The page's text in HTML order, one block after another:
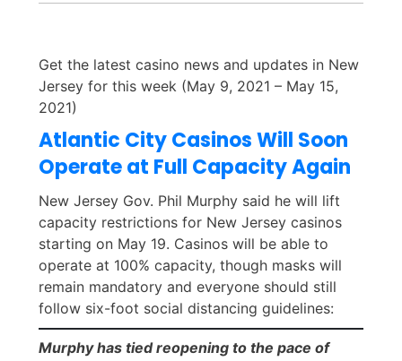
Get the latest casino news and updates in New
Jersey for this week (May 9, 2021 – May 15,
2021)
Atlantic City Casinos Will Soon
Operate at Full Capacity Again
New Jersey Gov. Phil Murphy said he will lift
capacity restrictions for New Jersey casinos
starting on May 19. Casinos will be able to
operate at 100% capacity, though masks will
remain mandatory and everyone should still
follow six-foot social distancing guidelines:
Murphy has tied reopening to the pace of